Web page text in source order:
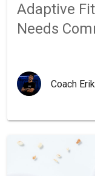
Adaptive
Needs
Coach Erik